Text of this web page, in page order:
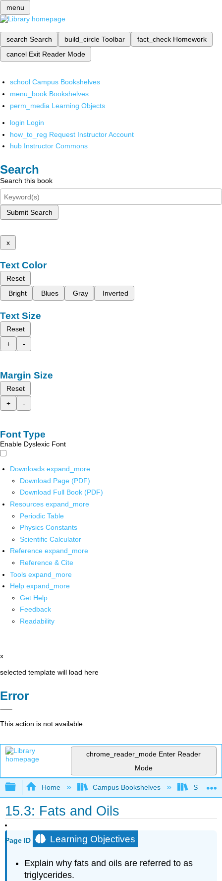
menu
search Search build_circle Toolbar fact_check Homework
cancel Exit Reader Mode
school Campus Bookshelves
menu_book Bookshelves
perm_media Learning Objects
login Login
how_to_reg Request Instructor Account
hub Instructor Commons
Search
Search this book
Submit Search
x
Text Color
Reset
Bright
Blues Gray Inverted
Text Size
Reset
+
-
Margin Size
Reset
+
-
Font Type
Enable Dyslexic Font
Downloads expand_more
Download Page (PDF)
Download Full Book (PDF)
Resources expand_more
Periodic Table
Physics Constants
Scientific Calculator
Reference expand_more
Reference & Cite
Tools expand_more
Help expand_more
Get Help
Feedback
Readability
x
selected template will load here
Error
This action is not available.
chrome_reader_mode Enter Reader
Mode
Expand/collapse global hierarchy
Home Campus Bookshelves
15.3: Fats and Oils
Page ID Learning Objectives
Explain why fats and oils are referred to as
triglycerides.